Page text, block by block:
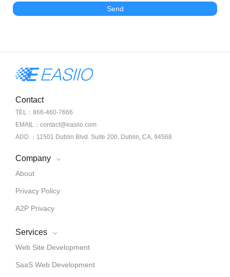
Send
Contact
TEL：866-460-7666
EMAIL：contact@easiio.com
ADD.：11501 Dublin Blvd. Suite 200, Dublin, CA, 94568
Company
About
Privacy Policy
A2P Privacy
Services
Web Site Development
SaaS Web Development